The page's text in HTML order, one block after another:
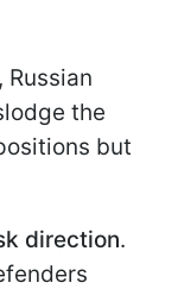
, Russian
the
but
direction.